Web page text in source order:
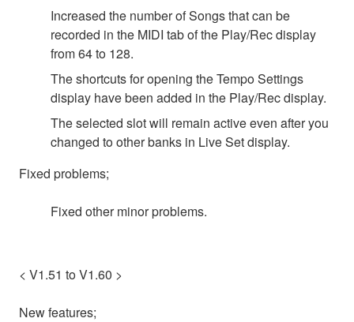
Increased the number of Songs that can be
recorded in the MIDI tab of the Play/Rec display
from 64 to 128.
The shortcuts for opening the Tempo Settings
display have been added in the Play/Rec display.
The selected slot will remain active even after you
changed to other banks in Live Set display.
Fixed problems;
Fixed other minor problems.
< V1.51 to V1.60 >
New features;